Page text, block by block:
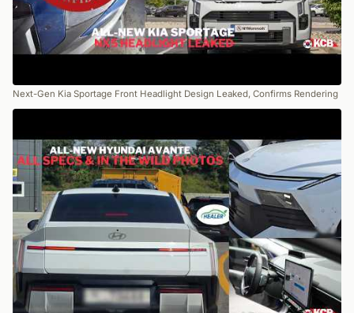
Next-Gen Kia Sportage Front Headlight Design Leaked, Confirms Rendering